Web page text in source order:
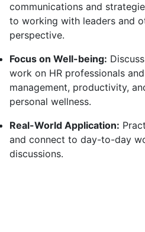
communications and
to working with leaders and
perspective.
Focus on Well-being:
work on HR professionals
management, productivity,
personal wellness.
Real-World Application:
and connect to day-to-day
discussions.